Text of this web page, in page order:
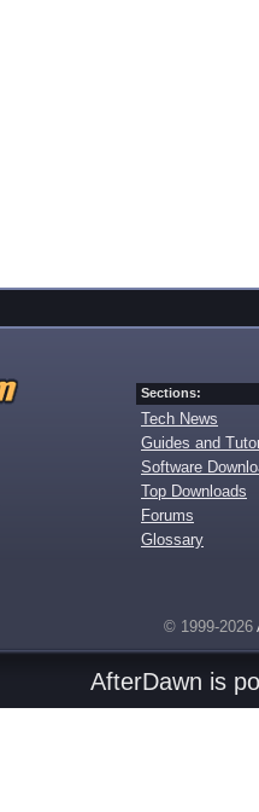
Sections:
Tech News
Guides and
Software
Top Downloads
Forums
Glossary
© 1999-2026
AfterDawn is